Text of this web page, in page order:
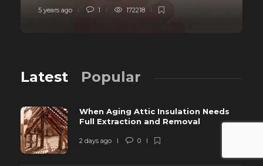
5 years ago 1 172218
Latest Popular
When Aging Attic Insulation Needs
Full Extraction and Removal
2 days ago 0